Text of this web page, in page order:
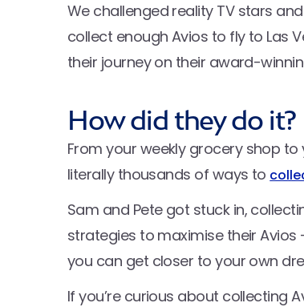
We challenged reality TV stars
collect enough Avios to fly to Las
their journey on their award-
How did they do it?
From your weekly grocery shop
literally thousands of ways to
Sam and Pete got stuck in,
strategies to maximise their Avios
you can get closer to your own
If you’re curious about collecting